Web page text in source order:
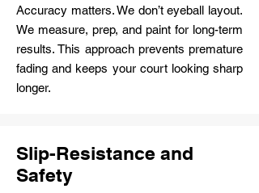
Accuracy matters. We don’t eyeball layout.
We measure, prep, and paint for long-term
results. This approach prevents premature
fading and keeps your court looking sharp
longer.
Slip-Resistance and
Safety